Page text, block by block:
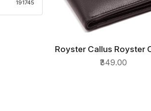
191745
QUICK VIEW
Royster Callus Royster
Brown Leather Mens
₹349.00